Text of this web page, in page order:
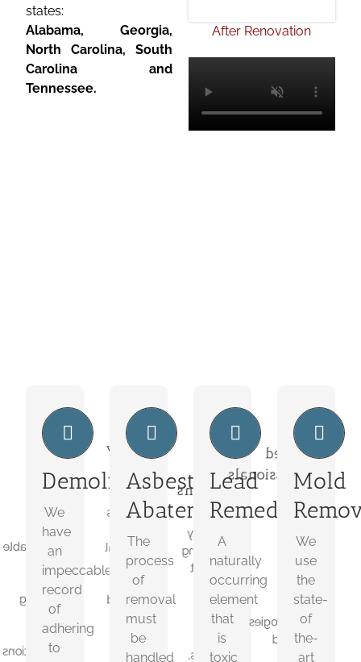
states:
Alabama,Georgia,
North Carolina, South
Carolina and
Tennessee.
After Renovation
Demolition
We
have
an
impeccable
record
of
adhering
to
We
Plan
have
an
impeccable
record
of
adhering
to
all
precautions
Asbestos
Abatement
The
process
of
removal
must
be
handled
Safety
First
process
removal
must
be
handled
with
great
care.
Lead
Remediation
A
naturally
occurring
element
that
is
toxic
Toxic
To
Humans
A
naturally
occurring
element
that
is
toxic
to
humans,
Mold
We
use
the
state-
of
the-
art
Trained
Professionals
We
use
the
of
the-
art
technologies
required
for